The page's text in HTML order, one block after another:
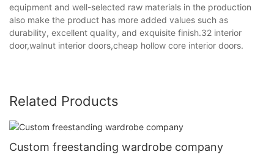
equipment and well-selected raw materials in the production
also make the product has more added values such as
durability, excellent quality, and exquisite finish.32 interior
door,walnut interior doors,cheap hollow core interior doors.
Related Products
Custom freestanding wardrobe company